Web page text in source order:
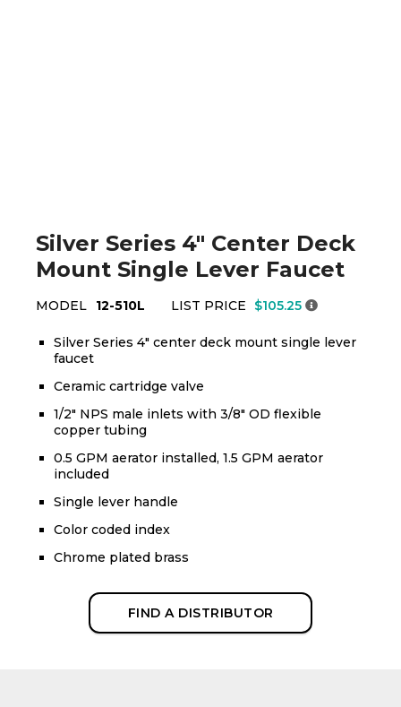
Silver Series 4" Center Deck
Mount Single Lever Faucet
MODEL 12-510L LIST PRICE $105.25
Silver Series 4" center deck mount single lever
faucet
Ceramic cartridge valve
1/2" NPS male inlets with 3/8" OD flexible
copper tubing
0.5 GPM aerator installed, 1.5 GPM aerator
included
Single lever handle
Color coded index
Chrome plated brass
FIND A DISTRIBUTOR